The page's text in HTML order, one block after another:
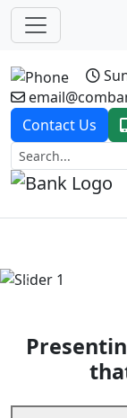
Contact Us
Previous